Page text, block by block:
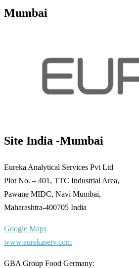
Mumbai
Site India -Mumbai
Eureka Analytical Services Pvt Ltd
Plot No. – 401, TTC Industrial Area,
Pawane MIDC, Navi Mumbai,
Maharashtra-400705 India
Google Maps
www.eurekaserv.com
GBA Group Food Germany: